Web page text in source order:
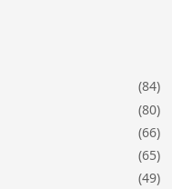
(84)
(80)
(66)
(65)
(49)